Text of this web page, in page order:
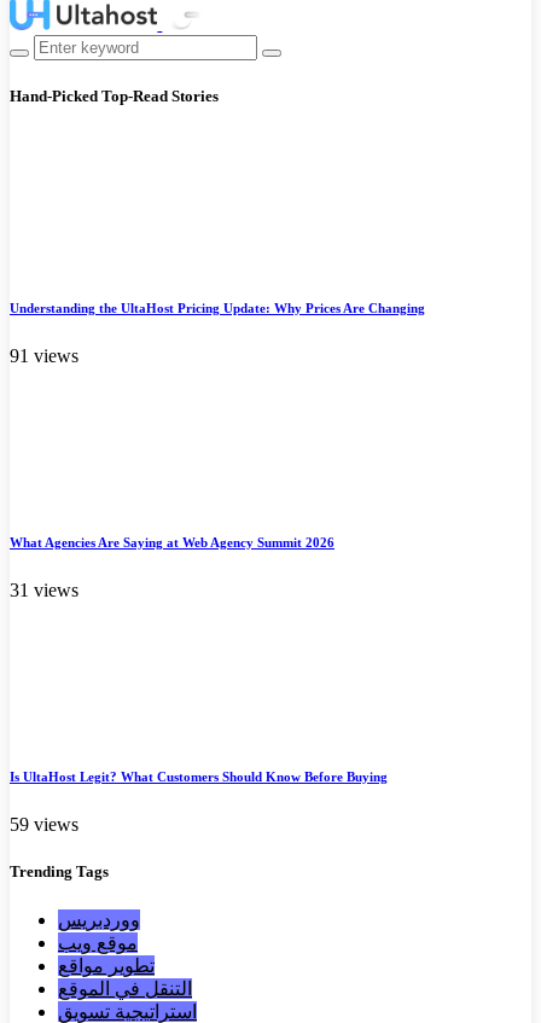
Hand-Picked Top-Read Stories
Understanding the UltaHost Pricing Update: Why Prices Are Changing
91 views
What Agencies Are Saying at Web Agency Summit 2026
31 views
Is UltaHost Legit? What Customers Should Know Before Buying
59 views
Trending Tags
ووردبريس
موقع ويب
تطوير مواقع
التنقل في الموقع
استراتيجية تسويق